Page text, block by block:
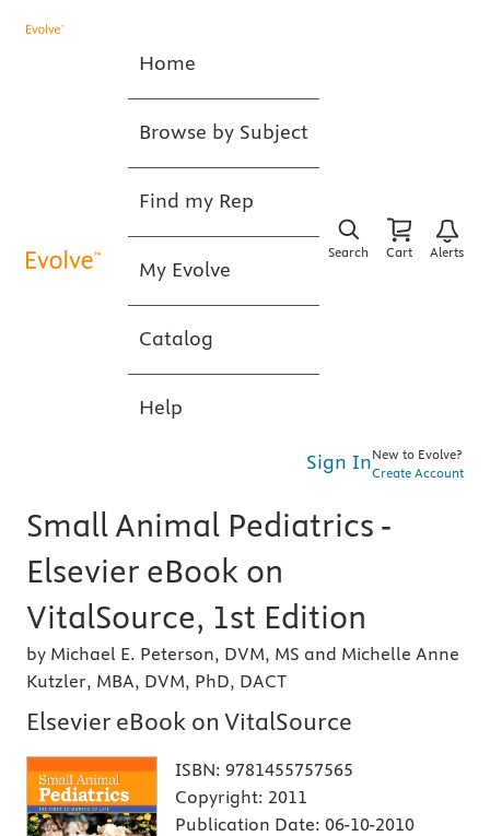
Home
Browse by Subject
Find my Rep
My Evolve
Catalog
Help
Search Cart Alerts
Sign InNew to Evolve?
Create Account
Small Animal Pediatrics -
Elsevier eBook on
VitalSource, 1st Edition
by Michael E. Peterson, DVM, MS and Michelle Anne
Kutzler, MBA, DVM, PhD, DACT
Elsevier eBook on VitalSource
ISBN: 9781455757565
Copyright: 2011
Publication Date: 06-10-2010